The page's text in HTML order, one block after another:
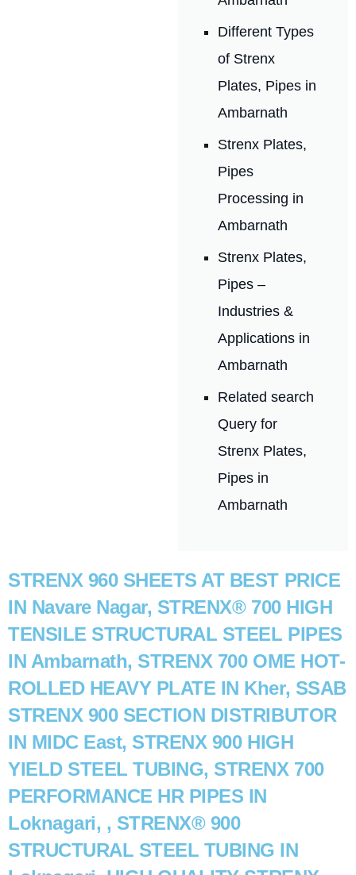
Different Types
of Strenx
Plates, Pipes in
Ambarnath
Strenx Plates,
Pipes
Processing in
Ambarnath
Strenx Plates,
Pipes –
Industries &
Applications in
Ambarnath
Related search
Query for
Strenx Plates,
Pipes in
Ambarnath
STRENX 960 SHEETS AT BEST PRICE
IN Navare Nagar, STRENX® 700 HIGH
TENSILE STRUCTURAL STEEL PIPES
IN Ambarnath, STRENX 700 OME HOT-
ROLLED HEAVY PLATE IN Kher, SSAB
STRENX 900 SECTION DISTRIBUTOR
IN MIDC East, STRENX 900 HIGH
YIELD STEEL TUBING, STRENX 700
PERFORMANCE HR PIPES IN
Loknagari, , STRENX® 900
STRUCTURAL STEEL TUBING IN